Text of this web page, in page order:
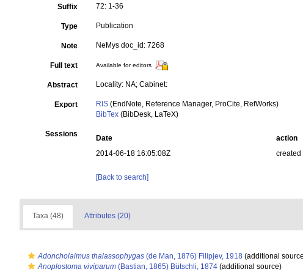
Suffix 72: 1-36
Type Publication
Note NeMys doc_id: 7268
Full text Available for editors
Abstract Locality: NA; Cabinet:
Export RIS (EndNote, Reference Manager, ProCite, RefWorks)
BibTex (BibDesk, LaTeX)
Sessions Date action
2014-06-18 16:05:08Z
created
[Back to search]
Taxa (48) Attributes (20)
Adoncholaimus thalassophygas (de Man, 1876) Filipjev, 1918 (additional
Anoplostoma viviparum (Bastian, 1865) Bütschli, 1874 (additional source)